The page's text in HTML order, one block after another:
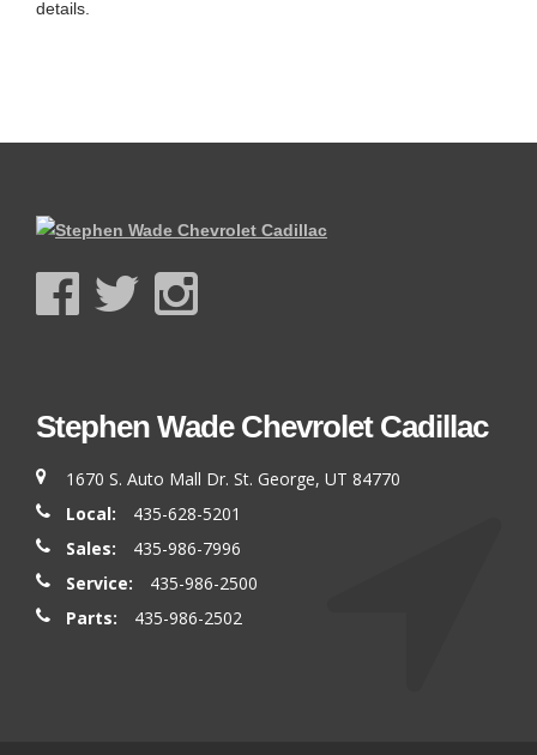
details.
Stephen Wade Chevrolet Cadillac
1670 S. Auto Mall Dr. St. George, UT 84770
Local:
435-628-5201
Sales:
435-986-7996
Service:
435-986-2500
Parts:
435-986-2502